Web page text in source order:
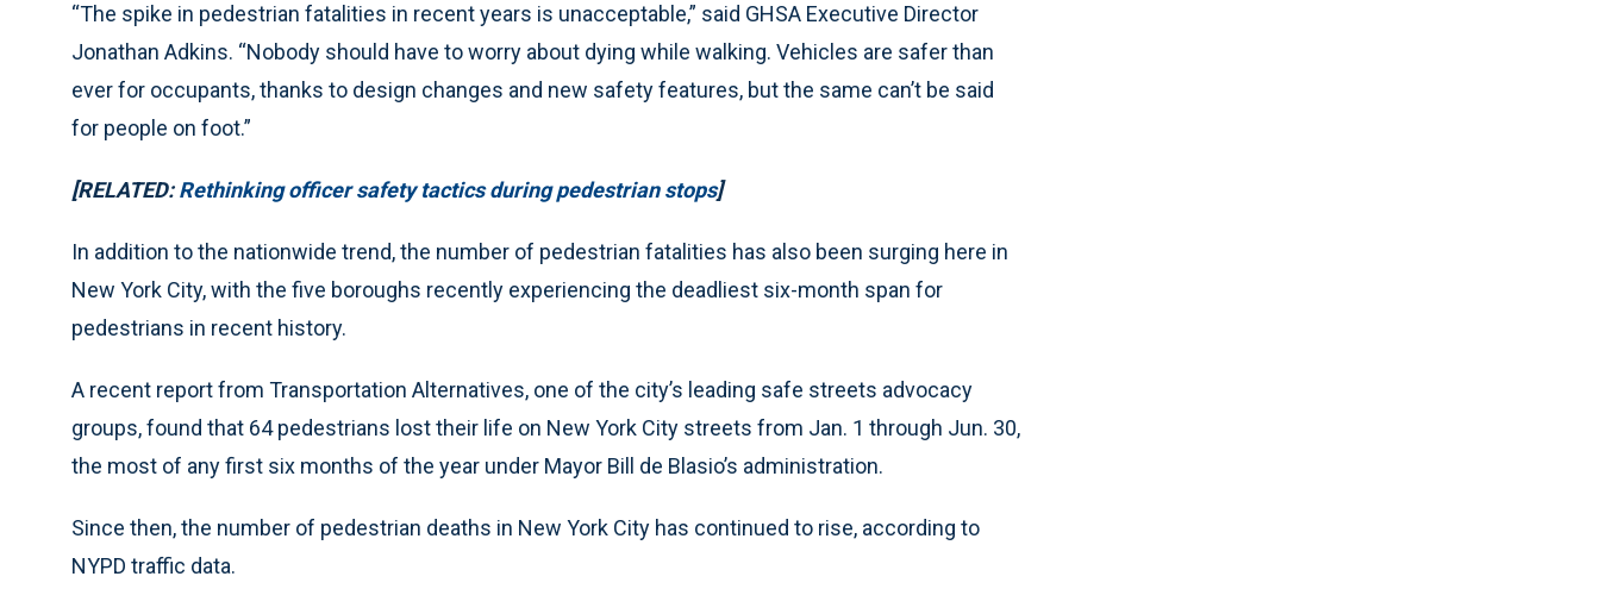
“The spike in pedestrian fatalities in recent years is unacceptable,” said GHSA Executive Director
Jonathan Adkins. “Nobody should have to worry about dying while walking. Vehicles are safer than
ever for occupants, thanks to design changes and new safety features, but the same can’t be said
for people on foot.”
[RELATED:Rethinking officer safety tactics during pedestrian stops]
In addition to the nationwide trend, the number of pedestrian fatalities has also been surging here in
New York City, with the five boroughs recently experiencing the deadliest six-month span for
pedestrians in recent history.
A recent report from Transportation Alternatives, one of the city’s leading safe streets advocacy
groups, found that 64 pedestrians lost their life on New York City streets from Jan. 1 through Jun. 30,
the most of any first six months of the year under Mayor Bill de Blasio’s administration.
Since then, the number of pedestrian deaths in New York City has continued to rise, according to
NYPD traffic data.